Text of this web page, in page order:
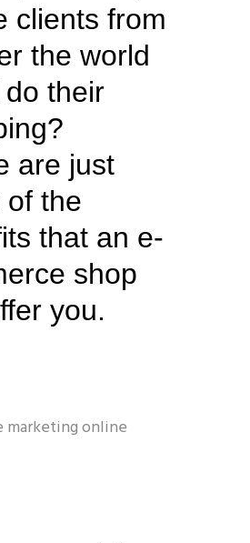
clients from
the world
their
are just
of the
that an e-
shop
you.